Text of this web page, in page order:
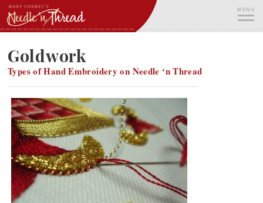
Skip
to
content
MENU
Goldwork
Types of Hand Embroidery on Needle ‘n Thread